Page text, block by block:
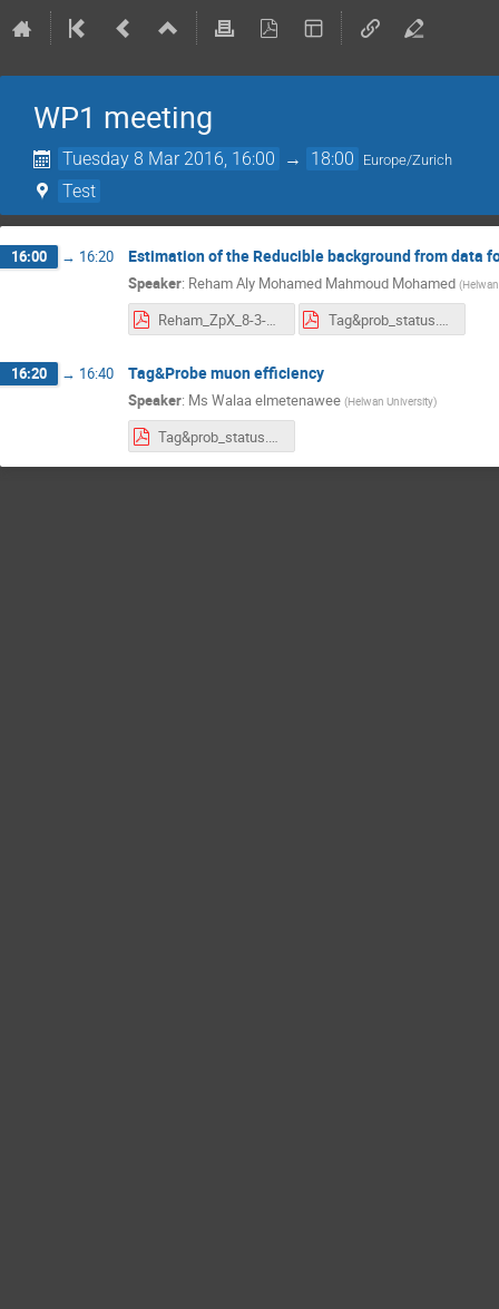
WP1 meeting
Tuesday 8 Mar 2016, 16:00 → 18:00 Europe/Zurich
Test
16:00 → 16:20 Estimation of the Reducible background from data
Speaker: Reham Aly Mohamed Mahmoud Mohamed (
Reham_ZpX_8-3-2016.pdf Tag&prob_status.pdf
16:20 → 16:40 Tag&Probe muon efficiency
Speaker: Ms Walaa elmetenawee (Helwan University)
Tag&prob_status.pdf